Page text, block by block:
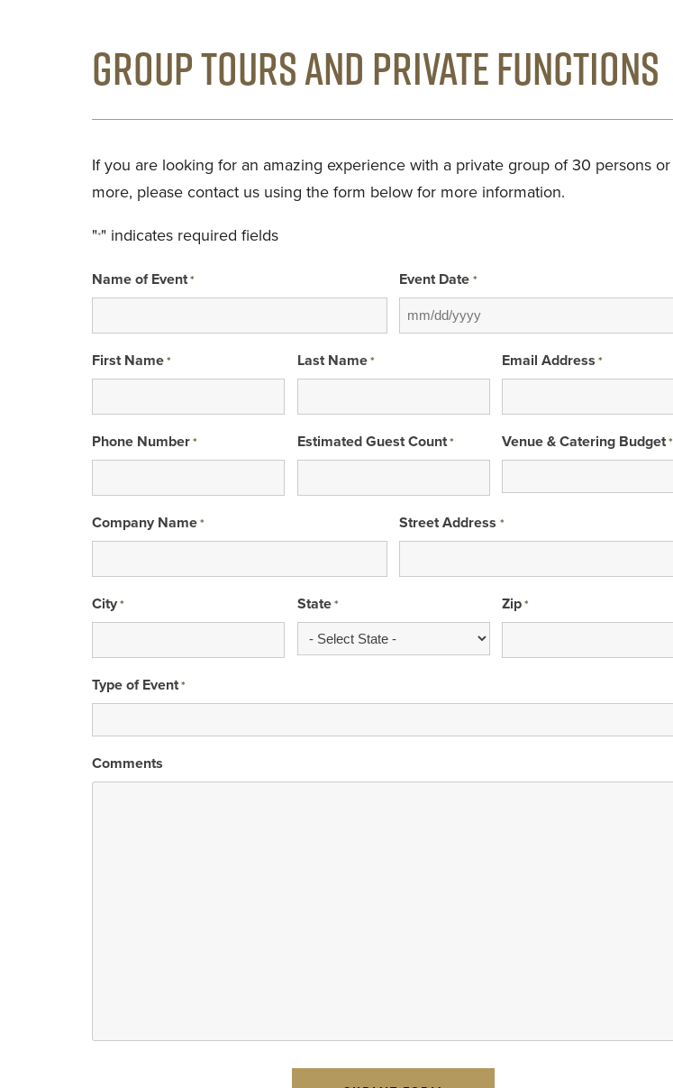
GROUP TOURS AND PRIVATE FUNCTIONS
If you are looking for an amazing experience with a private group of 30 persons or
more, please contact us using the form below for more information.
"*" indicates required fields
Name of Event * Event Date *
MM
DD
First Name * Last Name * Email Address *
Phone Number * Estimated Guest Count * Venue & Catering Budget *
Company Name * Street Address *
City * State * Zip *
Type of Event *
Comments